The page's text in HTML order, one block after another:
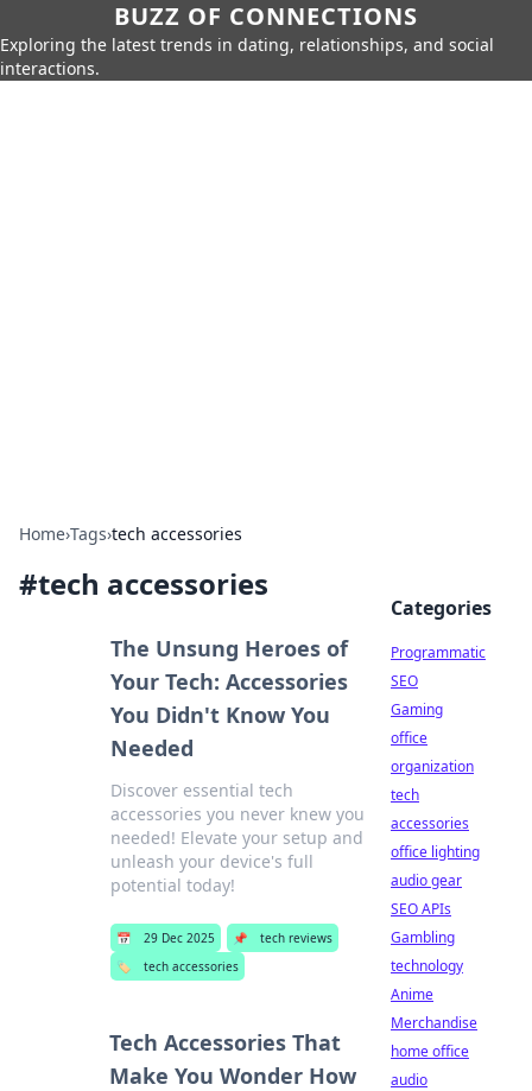
BUZZ OF CONNECTIONS
Exploring the latest trends in dating, relationships, and social
interactions.
Home›Tags›tech accessories
#tech accessories
The Unsung Heroes of
Your Tech: Accessories
You Didn't Know You
Needed
Discover essential tech
accessories you never knew you
needed! Elevate your setup and
unleash your device's full
potential today!
📅 29 Dec 2025 📌
tech reviews
🏷️
tech accessories
Tech Accessories That
Make You Wonder How
Categories
Programmatic
SEO
Gaming
office
organization
tech
accessories
office lighting
audio gear
SEO APIs
Gambling
technology
Anime
Merchandise
home office
audio